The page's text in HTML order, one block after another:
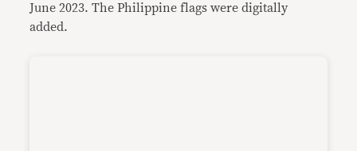
June 2023. The Philippine flags were digitally
added.